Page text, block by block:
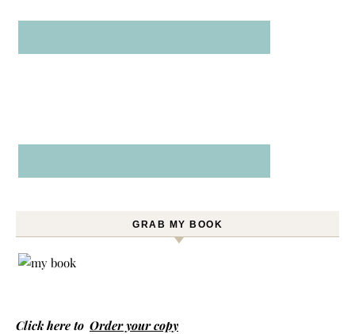
GRAB MY BOOK
Click here to Order your copy